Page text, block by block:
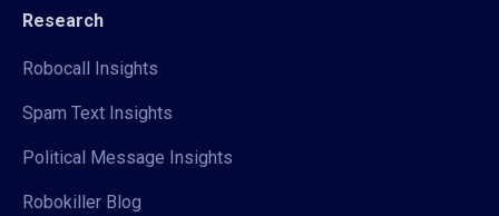
Research
Robocall Insights
Spam Text Insights
Political Message Insights
Robokiller Blog